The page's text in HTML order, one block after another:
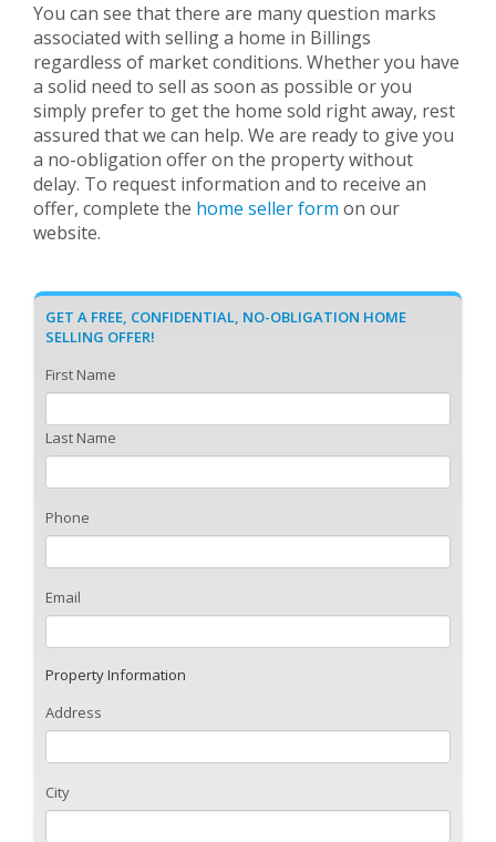
You can see that there are many question marks
associated with selling a home in Billings
regardless of market conditions. Whether you have
a solid need to sell as soon as possible or you
simply prefer to get the home sold right away, rest
assured that we can help. We are ready to give you
a no-obligation offer on the property without
delay. To request information and to receive an
offer, complete the home seller form on our
website.
GET A FREE, CONFIDENTIAL, NO-OBLIGATION HOME
SELLING OFFER!
First Name
Last Name
Phone
Email
Property Information
Address
City